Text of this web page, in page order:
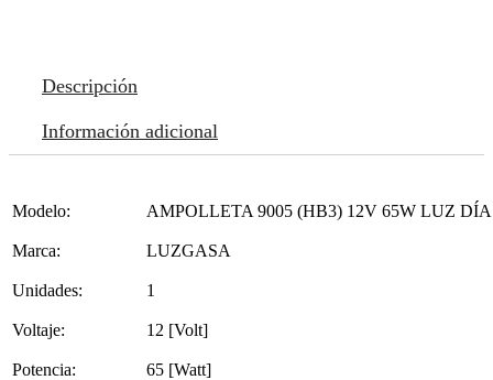
Descripción
Información adicional
Modelo: AMPOLLETA 9005 (HB3) 12V 65W LUZ DÍA
Marca: LUZGASA
Unidades: 1
Voltaje: 12 [Volt]
Potencia: 65 [Watt]